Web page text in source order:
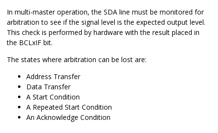
In multi-master operation, the SDA line must be monitored for
arbitration to see if the signal level is the expected output level.
This check is performed by hardware with the result placed in
the BCLxIF bit.
The states where arbitration can be lost are:
Address Transfer
Data Transfer
A Start Condition
A Repeated Start Condition
An Acknowledge Condition